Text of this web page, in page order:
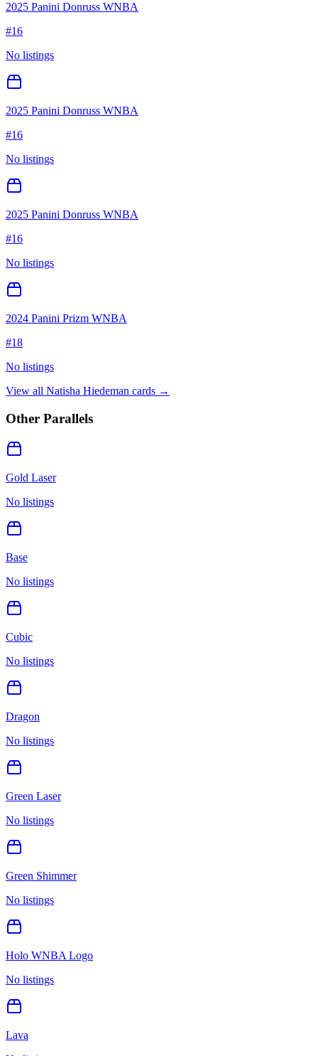
2025 Panini Donruss WNBA
#16
No listings
2025 Panini Donruss WNBA
#16
No listings
2025 Panini Donruss WNBA
#16
No listings
2024 Panini Prizm WNBA
#18
No listings
View all Natisha Hiedeman cards →
Other Parallels
Gold Laser
No listings
Base
No listings
Cubic
No listings
Dragon
No listings
Green Laser
No listings
Green Shimmer
No listings
Holo WNBA Logo
No listings
Lava